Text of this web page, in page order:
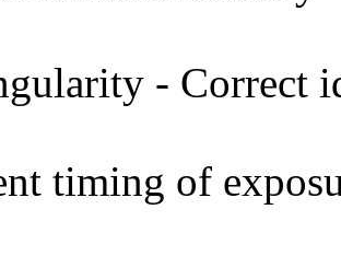
- Correct
timing of